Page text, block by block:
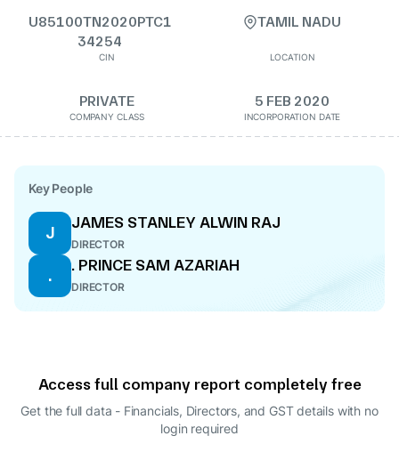
U85100TN2020PTC1
34254
CIN
TAMIL NADU
LOCATION
PRIVATE
COMPANY CLASS
5 FEB 2020
INCORPORATION DATE
Key People
J
JAMES STANLEY ALWIN RAJ
DIRECTOR
.
. PRINCE SAM AZARIAH
DIRECTOR
Access full company report completely free
Get the full data - Financials, Directors, and GST details with no
login required